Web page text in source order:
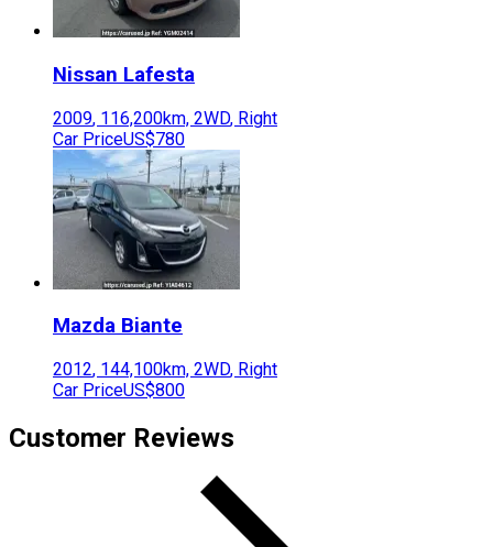
Nissan Lafesta
2009, 116,200km, 2WD, Right
Car PriceUS$780
Mazda Biante
2012, 144,100km, 2WD, Right
Car PriceUS$800
Customer Reviews